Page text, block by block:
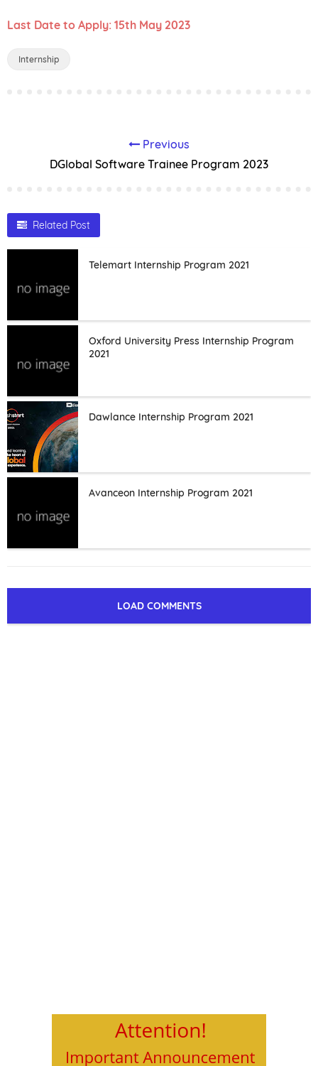
Last Date to Apply: 15th May 2023
Internship
Previous
DGlobal Software Trainee Program 2023
Related Post
Telemart Internship Program 2021
Oxford University Press Internship Program
2021
Dawlance Internship Program 2021
Avanceon Internship Program 2021
LOAD COMMENTS